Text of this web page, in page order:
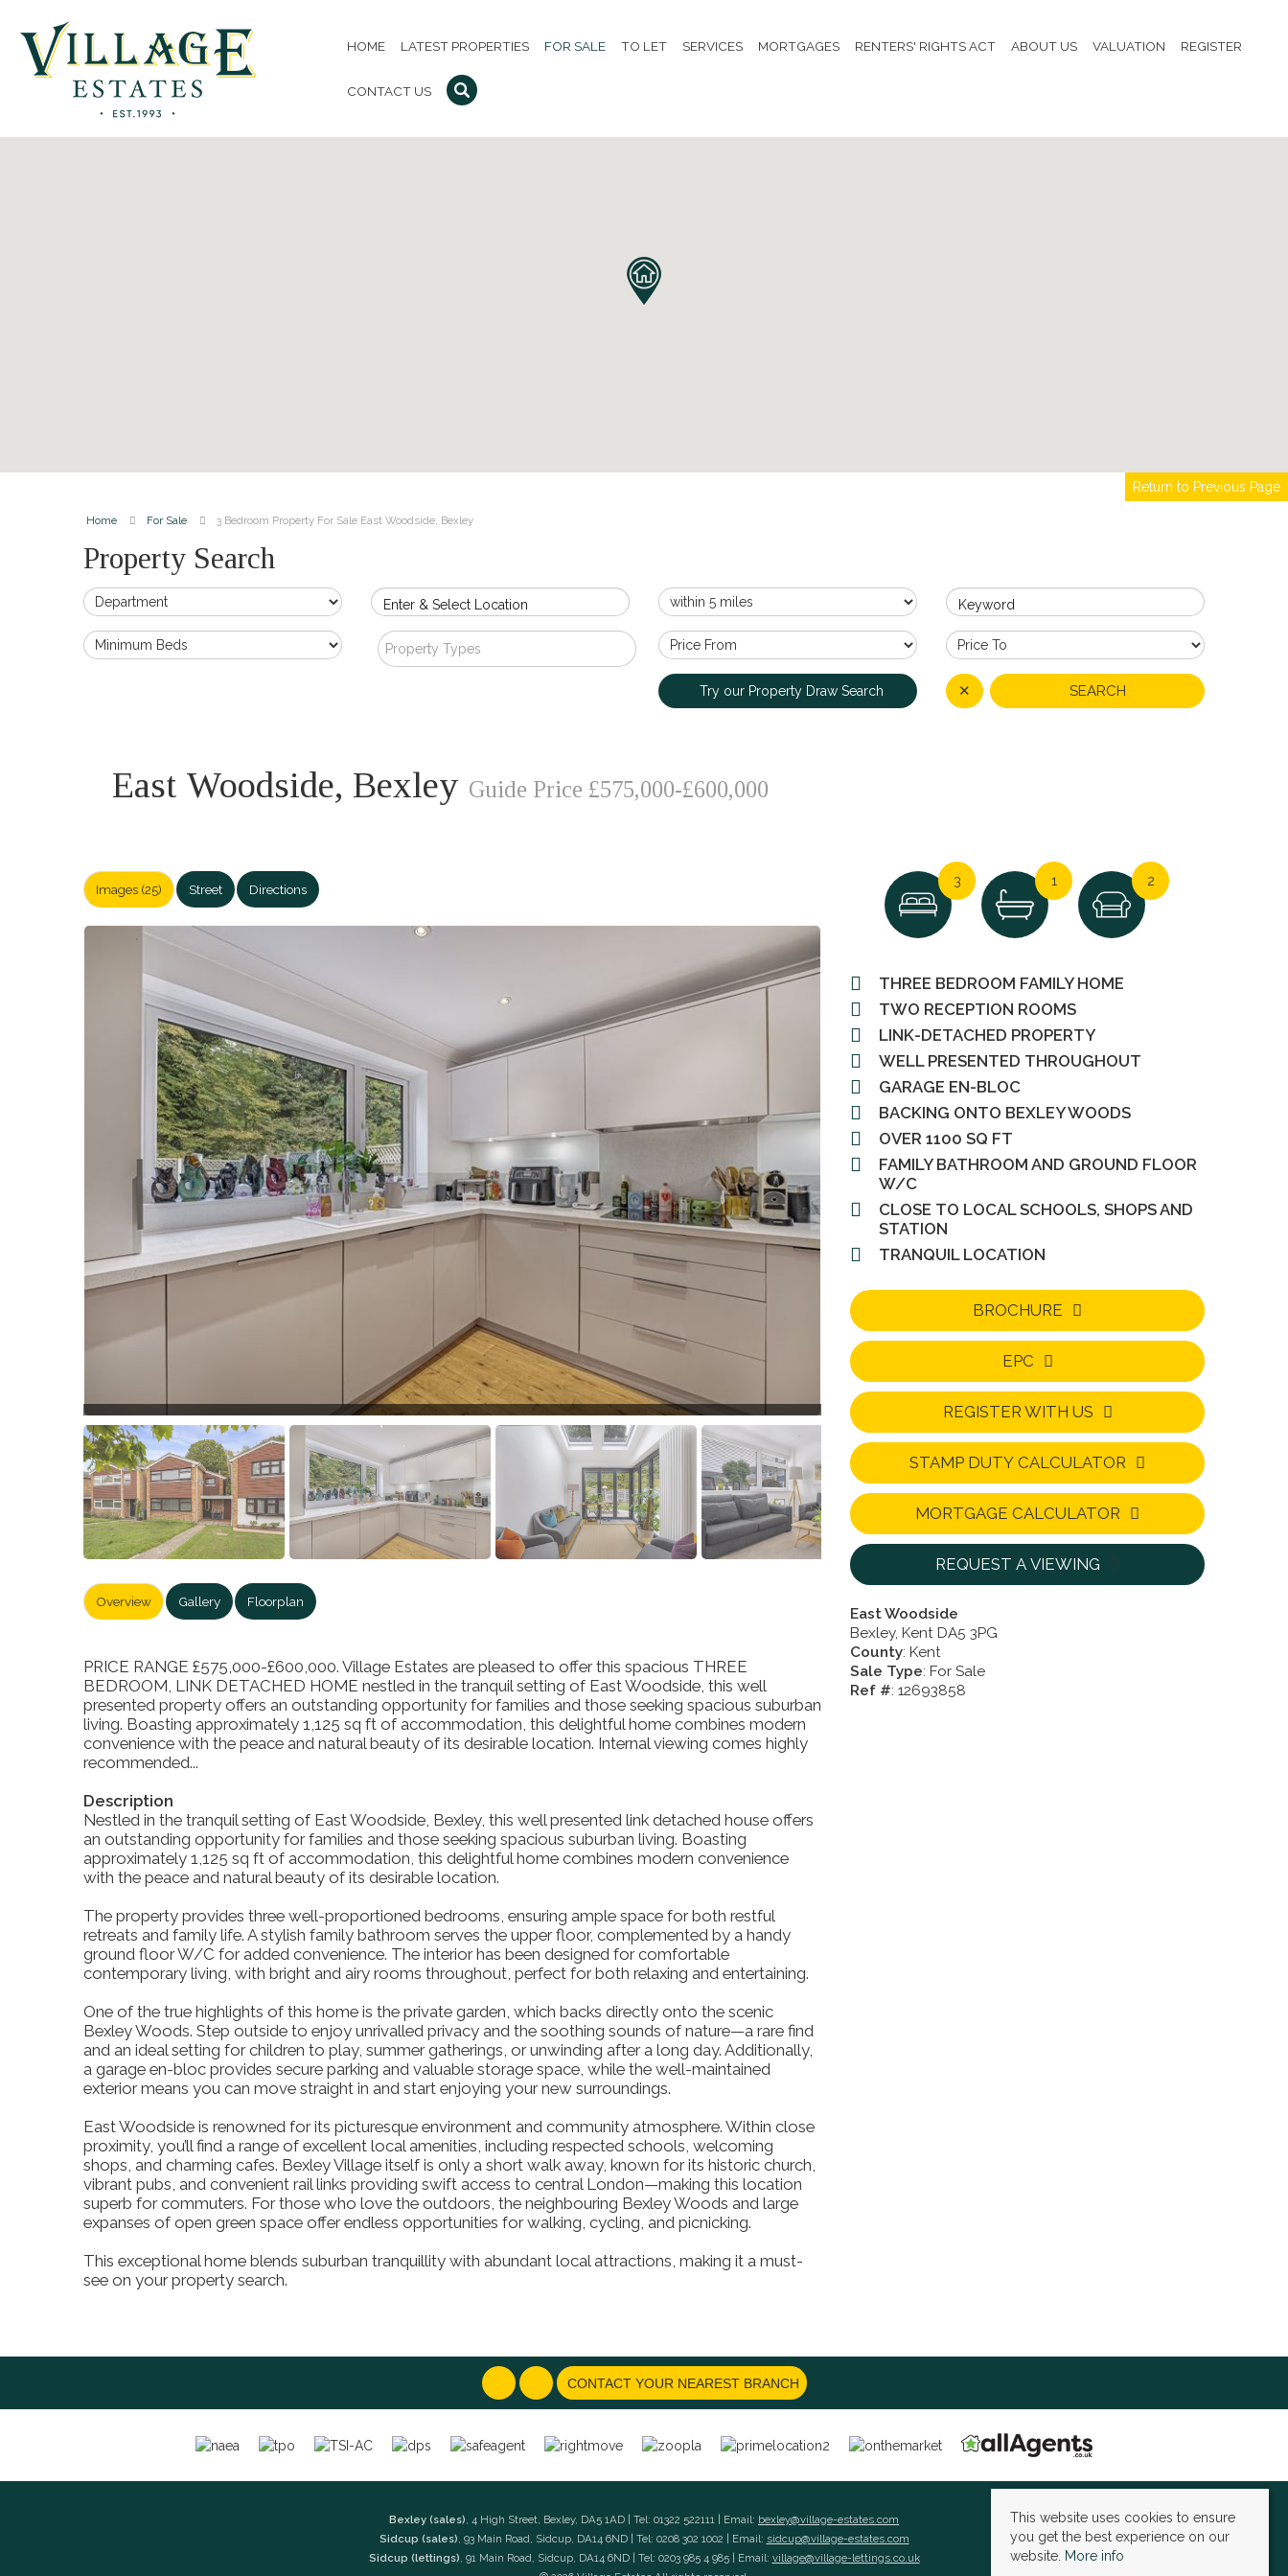
HOME LATEST PROPERTIES FOR SALE TO LET SERVICES MORTGAGES RENTERS' RIGHTS ACT ABOUT US VALUATION REGISTER
CONTACT US
Home For Sale 3 Bedroom Property For Sale East Woodside, Bexley
Property Search
Enter & Select Location Keyword
Property Types
Try our Property Draw Search SEARCH
✕
Return to Previous Page
East Woodside, Bexley Guide Price £575,000-£600,000
Images (25) Street Directions
Overview Gallery Floorplan
PRICE RANGE £575,000-£600,000. Village Estates are pleased to offer this spacious THREE
BEDROOM, LINK DETACHED HOME nestled in the tranquil setting of East Woodside, this well
presented property offers an outstanding opportunity for families and those seeking spacious suburban
living. Boasting approximately 1,125 sq ft of accommodation, this delightful home combines modern
convenience with the peace and natural beauty of its desirable location. Internal viewing comes highly
recommended...
Description
Nestled in the tranquil setting of East Woodside, Bexley, this well presented link detached house offers
an outstanding opportunity for families and those seeking spacious suburban living. Boasting
approximately 1,125 sq ft of accommodation, this delightful home combines modern convenience
with the peace and natural beauty of its desirable location.
The property provides three well-proportioned bedrooms, ensuring ample space for both restful
retreats and family life. A stylish family bathroom serves the upper floor, complemented by a handy
ground floor W/C for added convenience. The interior has been designed for comfortable
contemporary living, with bright and airy rooms throughout, perfect for both relaxing and entertaining.
One of the true highlights of this home is the private garden, which backs directly onto the scenic
Bexley Woods. Step outside to enjoy unrivalled privacy and the soothing sounds of nature—a rare find
and an ideal setting for children to play, summer gatherings, or unwinding after a long day. Additionally,
a garage en-bloc provides secure parking and valuable storage space, while the well-maintained
exterior means you can move straight in and start enjoying your new surroundings.
East Woodside is renowned for its picturesque environment and community atmosphere. Within close
proximity, you’ll find a range of excellent local amenities, including respected schools, welcoming
shops, and charming cafes. Bexley Village itself is only a short walk away, known for its historic church,
vibrant pubs, and convenient rail links providing swift access to central London—making this location
superb for commuters. For those who love the outdoors, the neighbouring Bexley Woods and large
expanses of open green space offer endless opportunities for walking, cycling, and picnicking.
This exceptional home blends suburban tranquillity with abundant local attractions, making it a must-
see on your property search.
3 1 2
THREE BEDROOM FAMILY HOME
TWO RECEPTION ROOMS
LINK-DETACHED PROPERTY
WELL PRESENTED THROUGHOUT
GARAGE EN-BLOC
BACKING ONTO BEXLEY WOODS
OVER 1100 SQ FT
FAMILY BATHROOM AND GROUND FLOOR
W/C
CLOSE TO LOCAL SCHOOLS, SHOPS AND
STATION
TRANQUIL LOCATION
BROCHURE
EPC
REGISTER WITH US
STAMP DUTY CALCULATOR
MORTGAGE CALCULATOR
REQUEST A VIEWING
East Woodside
Bexley, Kent DA5 3PG
County: Kent
Sale Type: For Sale
Ref #: 12693858
CONTACT YOUR NEAREST BRANCH
Bexley (sales), 4 High Street, Bexley, DA5 1AD | Tel: 01322 522111 | Email: bexley@village-estates.com
Sidcup (sales), 93 Main Road, Sidcup, DA14 6ND | Tel: 0208 302 1002 | Email: sidcup@village-estates.com
Sidcup (lettings), 91 Main Road, Sidcup, DA14 6ND | Tel: 0203 985 4 985 | Email: village@village-lettings.co.uk
This website uses cookies to ensure
you get the best experience on our
website. More info